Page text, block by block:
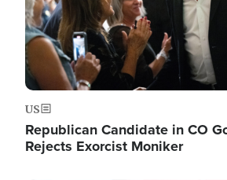
US
Republican Candidate in CO
Rejects Exorcist Moniker